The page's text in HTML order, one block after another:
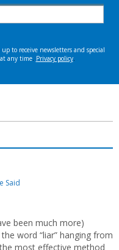
Said
been much more)
word “liar” hanging from
most effective method